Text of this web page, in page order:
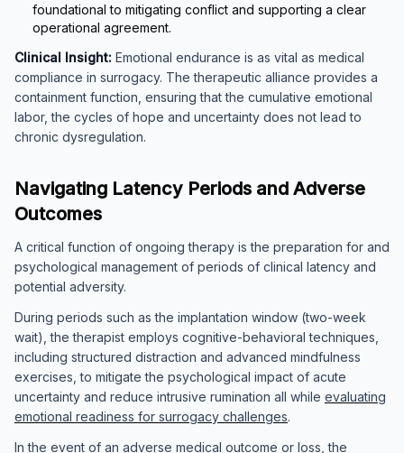
foundational to mitigating conflict and supporting a clear
operational agreement.
Clinical Insight: Emotional endurance is as vital as medical
compliance in surrogacy. The therapeutic alliance provides a
containment function, ensuring that the cumulative emotional
labor, the cycles of hope and uncertainty does not lead to
chronic dysregulation.
Navigating Latency Periods and Adverse
Outcomes
A critical function of ongoing therapy is the preparation for and
psychological management of periods of clinical latency and
potential adversity.
During periods such as the implantation window (two-week
wait), the therapist employs cognitive-behavioral techniques,
including structured distraction and advanced mindfulness
exercises, to mitigate the psychological impact of acute
uncertainty and reduce intrusive rumination all while evaluating
emotional readiness for surrogacy challenges.
In the event of an adverse medical outcome or loss, the